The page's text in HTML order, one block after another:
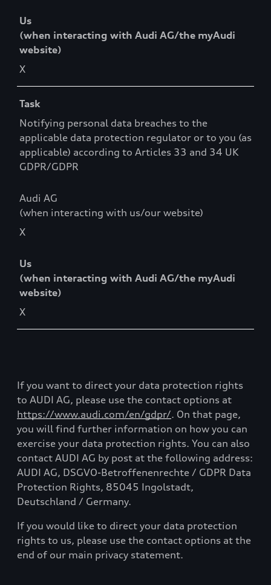
Us
(when interacting with Audi AG/the myAudi
website)
X
Task
Notifying personal data breaches to the
applicable data protection regulator or to you (as
applicable) according to Articles 33 and 34 UK
GDPR/GDPR
Audi AG
(when interacting with us/our website)
X
Us
(when interacting with Audi AG/the myAudi
website)
X
If you want to direct your data protection rights
to AUDI AG, please use the contact options at
https://www.audi.com/en/gdpr/. On that page,
you will find further information on how you can
exercise your data protection rights. You can also
contact AUDI AG by post at the following address:
AUDI AG, DSGVO-Betroffenenrechte / GDPR Data
Protection Rights, 85045 Ingolstadt,
Deutschland / Germany.
If you would like to direct your data protection
rights to us, please use the contact options at the
end of our main privacy statement.